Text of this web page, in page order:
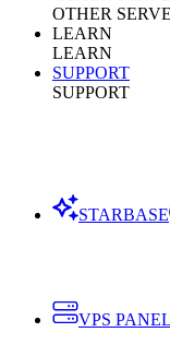
OTHER
LEARN
LEARN
SUPPORT
SUPPORT
STARBASE
VPS PANEL